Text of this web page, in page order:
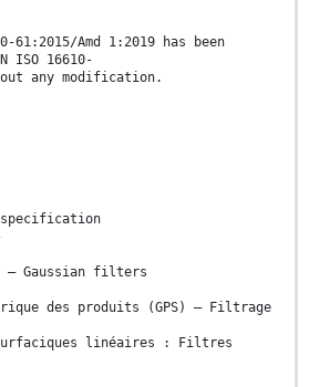
61:2015/Amd 1:2019 has been
ISO 16610-
any modification.
specification
Gaussian filters
des produits (GPS) — Filtrage
linéaires : Filtres